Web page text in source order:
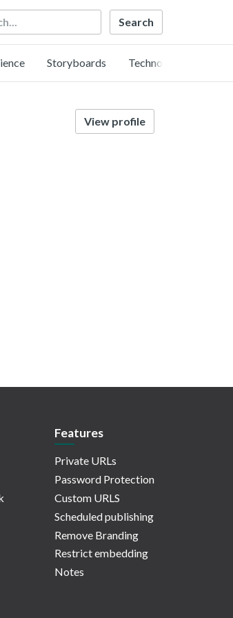
Storyboards Technology
View profile
Features
Private URLs
Password Protection
Custom URLS
Scheduled publishing
Remove Branding
Restrict embedding
Notes